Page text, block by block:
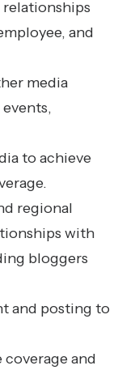
and
media
to achieve
regional
with
bloggers
and posting to
and